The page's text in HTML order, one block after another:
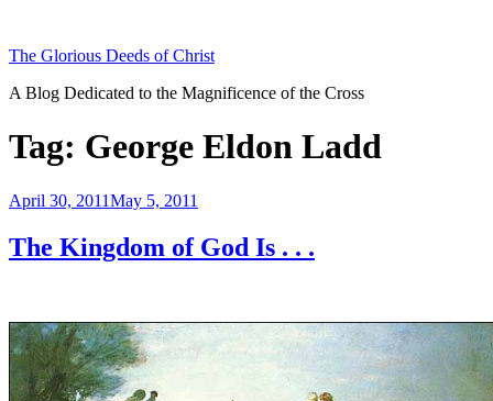
content
The Glorious Deeds of Christ
A Blog Dedicated to the Magnificence of the Cross
Tag: George Eldon Ladd
Posted
April 30, 2011May 5, 2011
The Kingdom of God Is . . .